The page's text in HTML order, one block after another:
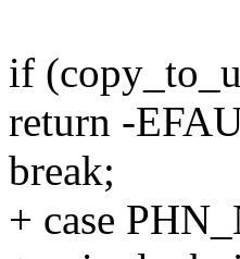
if
return -
break;
+ case